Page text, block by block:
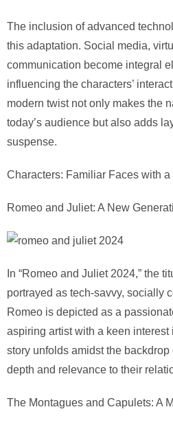
The inclusion of advanced
this adaptation. Social media,
communication become integral
influencing the characters’
modern twist not only makes the
today’s audience but also adds
suspense.
Characters: Familiar Faces with a
Romeo and Juliet: A New
In “Romeo and Juliet 2024,” the
portrayed as tech-savvy, socially
Romeo is depicted as a
aspiring artist with a keen
story unfolds amidst the
depth and relevance to their
The Montagues and Capulets: A